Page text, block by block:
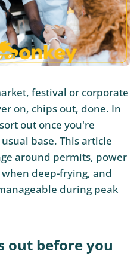
festival or corporate
on, chips out, done. In
out once you're
base. This article
around permits, power
deep-frying, and
during peak
out before you